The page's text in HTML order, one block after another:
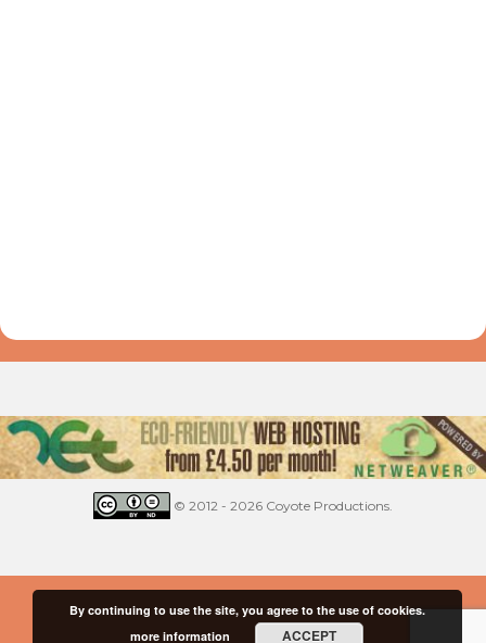
© 2012 - 2026 Coyote Productions.
By continuing to use the site, you agree to the use of cookies.
more information
ACCEPT